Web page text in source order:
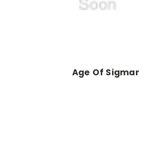
Age Of Sigmar